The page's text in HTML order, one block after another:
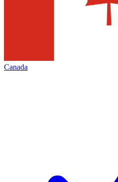
Canada